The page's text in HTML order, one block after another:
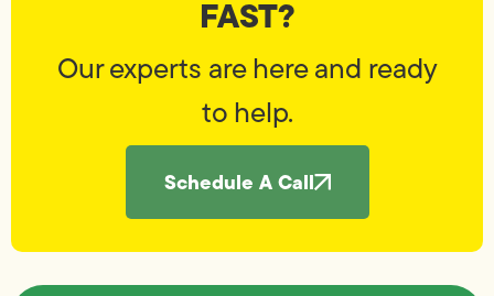
FAST?
Our experts are here and ready
to help.
Schedule A Call